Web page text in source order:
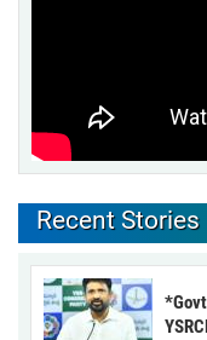
Recent Stories